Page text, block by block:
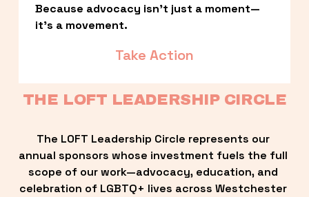
Because advocacy isn’t just a moment—
it’s a movement.
Take Action
THE LOFT LEADERSHIP CIRCLE
The LOFT Leadership Circle represents our
annual sponsors whose investment fuels the full
scope of our work—advocacy, education, and
celebration of LGBTQ+ lives across Westchester